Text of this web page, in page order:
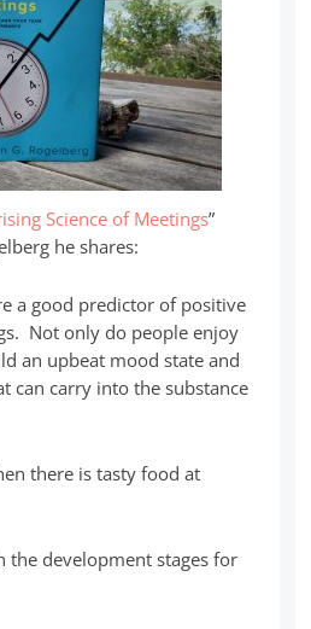
Science of Meetings”
he shares:
a good predictor of positive
Not only do people enjoy
an upbeat mood state and
can carry into the substance
there is tasty food at
the development stages for